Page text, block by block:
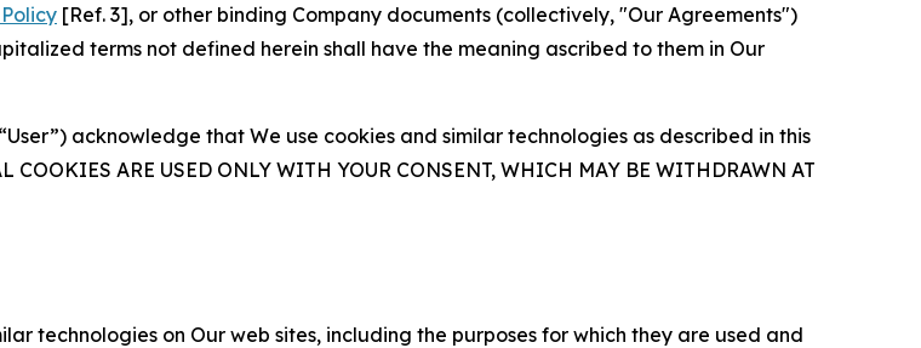
[Ref. 3], or other binding Company documents (collectively, "Our Agreements")
terms not defined herein shall have the meaning ascribed to them in Our
acknowledge that We use cookies and similar technologies as described in this
ARE USED ONLY WITH YOUR CONSENT, WHICH MAY BE WITHDRAWN AT
technologies on Our web sites, including the purposes for which they are used and